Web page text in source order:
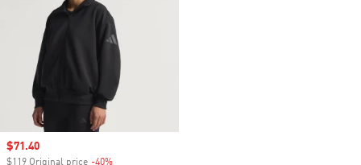
Sale price
$71.40
$119 Original price -40%